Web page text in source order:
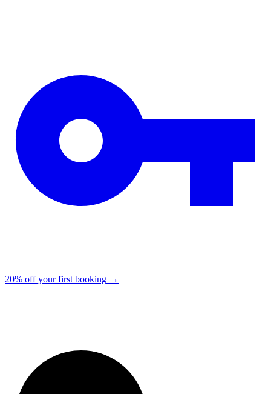
20% off your first booking →